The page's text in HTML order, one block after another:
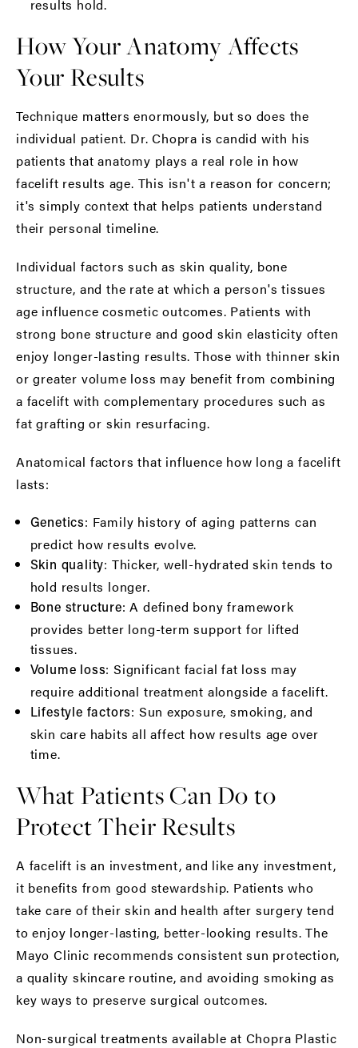
results hold.
How Your Anatomy Affects
Your Results
Technique matters enormously, but so does the
individual patient. Dr. Chopra is candid with his
patients that anatomy plays a real role in how
facelift results age. This isn't a reason for concern;
it's simply context that helps patients understand
their personal timeline.
Individual factors such as skin quality, bone
structure, and the rate at which a person's tissues
age influence cosmetic outcomes. Patients with
strong bone structure and good skin elasticity often
enjoy longer-lasting results. Those with thinner skin
or greater volume loss may benefit from combining
a facelift with complementary procedures such as
fat grafting or skin resurfacing.
Anatomical factors that influence how long a facelift
lasts:
Genetics: Family history of aging patterns can
predict how results evolve.
Skin quality: Thicker, well-hydrated skin tends to
hold results longer.
Bone structure: A defined bony framework
provides better long-term support for lifted
tissues.
Volume loss: Significant facial fat loss may
require additional treatment alongside a facelift.
Lifestyle factors: Sun exposure, smoking, and
skin care habits all affect how results age over
time.
What Patients Can Do to
Protect Their Results
A facelift is an investment, and like any investment,
it benefits from good stewardship. Patients who
take care of their skin and health after surgery tend
to enjoy longer-lasting, better-looking results. The
Mayo Clinic recommends consistent sun protection,
a quality skincare routine, and avoiding smoking as
key ways to preserve surgical outcomes.
Non-surgical treatments available at Chopra Plastic